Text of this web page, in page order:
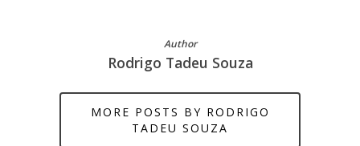
Author
Rodrigo Tadeu Souza
MORE POSTS BY RODRIGO
TADEU SOUZA